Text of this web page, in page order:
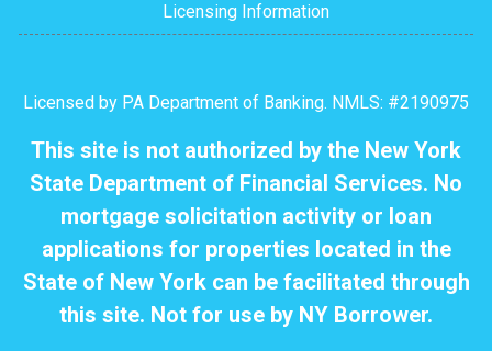
Licensing Information
Licensed by PA Department of Banking. NMLS: #2190975
This site is not authorized by the New York
State Department of Financial Services. No
mortgage solicitation activity or loan
applications for properties located in the
State of New York can be facilitated through
this site. Not for use by NY Borrower.